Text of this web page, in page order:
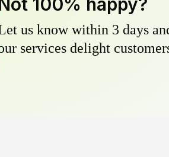
us know within 3 days
services delight